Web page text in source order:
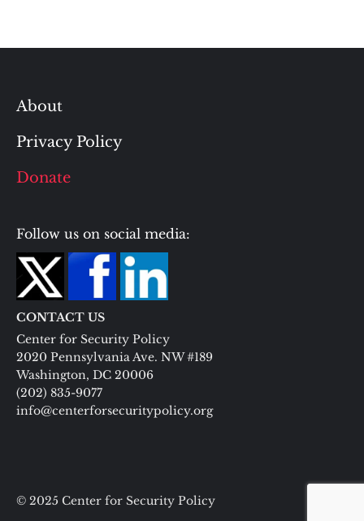
About
Privacy Policy
Donate
Follow us on social media:
CONTACT US
Center for Security Policy
2020 Pennsylvania Ave. NW #189
Washington, DC 20006
(202) 835-9077
info@centerforsecuritypolicy.org
© 2025 Center for Security Policy